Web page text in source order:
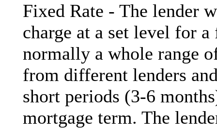
Fixed Rate - The lender
charge at a set level for
normally a whole range
from different lenders
short periods (3-6
mortgage term. The